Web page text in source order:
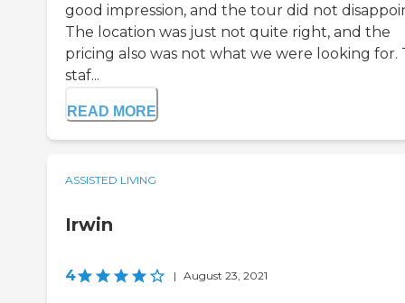
good impression, and the tour did not
The location was just not quite right, and the
pricing also was not what we were looking for.
staf...
READ MORE
ASSISTED LIVING
Irwin
4 | August 23, 2021